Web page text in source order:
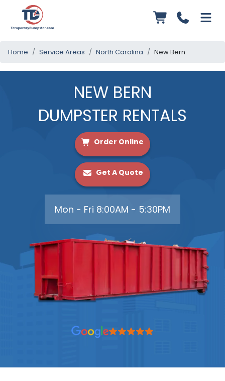
Home Service Areas North Carolina New Bern
NEW BERN
DUMPSTER RENTALS
Order Online
Get A Quote
Mon - Fri 8:00AM - 5:30PM